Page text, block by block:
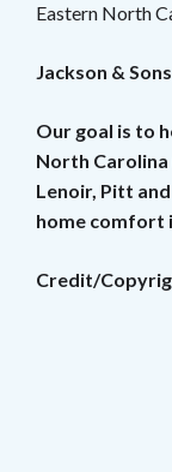
Eastern North
Jackson &
Our goal is to
North Carolina
Lenoir, Pitt
home comfort
Credit/